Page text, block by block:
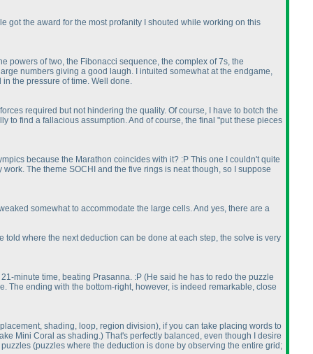
got the award for the most profanity I shouted while working on this
powers of two, the Fibonacci sequence, the complex of 7s, the
numbers giving a good laugh. I intuited somewhat at the endgame,
the pressure of time. Well done.
required but not hindering the quality. Of course, I have to botch the
to find a fallacious assumption. And of course, the final "put these pieces
because the Marathon coincides with it? :P This one I couldn't quite
The theme SOCHI and the five rings is neat though, so I suppose
somewhat to accommodate the large cells. And yes, there are a
told where the next deduction can be done at each step, the solve is very
minute time, beating Prasanna. :P (He said he has to redo the puzzle
The ending with the bottom-right, however, is indeed remarkable, close
shading, loop, region division), if you can take placing words to
Mini Coral as shading.) That's perfectly balanced, even though I desire
(puzzles where the deduction is done by observing the entire grid;